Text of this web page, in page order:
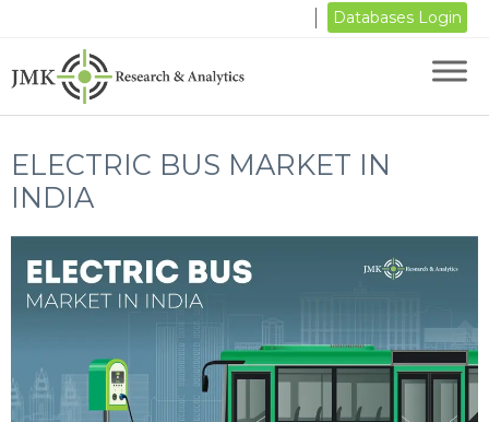
Databases Login
ELECTRIC BUS MARKET IN
INDIA